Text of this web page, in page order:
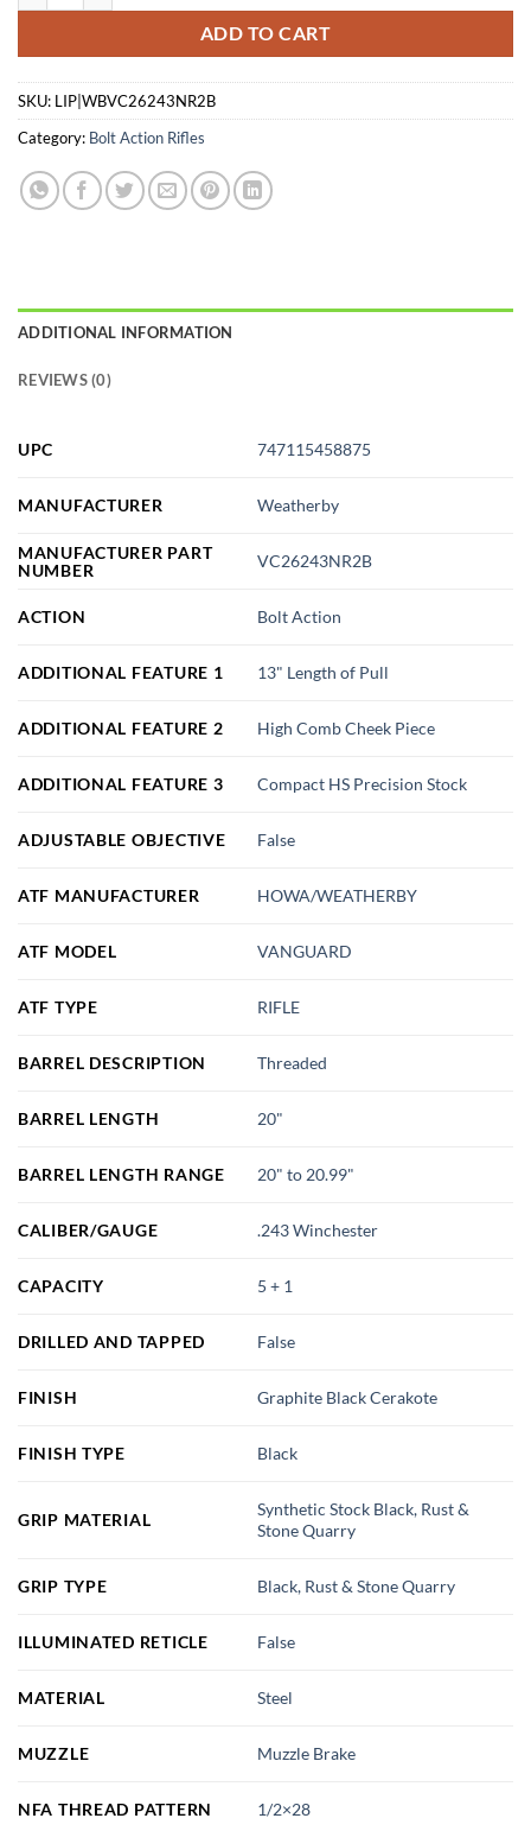
ADD TO CART
SKU: LIP|WBVC26243NR2B
Category: Bolt Action Rifles
ADDITIONAL INFORMATION
REVIEWS (0)
UPC 747115458875
MANUFACTURER Weatherby
MANUFACTURER PART
NUMBER
VC26243NR2B
ACTION Bolt Action
ADDITIONAL FEATURE 1 13" Length of Pull
ADDITIONAL FEATURE 2 High Comb Cheek Piece
ADDITIONAL FEATURE 3 Compact HS Precision Stock
ADJUSTABLE OBJECTIVE False
ATF MANUFACTURER HOWA/WEATHERBY
ATF MODEL VANGUARD
ATF TYPE RIFLE
BARREL DESCRIPTION Threaded
BARREL LENGTH 20"
BARREL LENGTH RANGE 20" to 20.99"
CALIBER/GAUGE .243 Winchester
CAPACITY 5 + 1
DRILLED AND TAPPED False
FINISH Graphite Black Cerakote
FINISH TYPE Black
GRIP MATERIAL
Synthetic Stock Black, Rust &
Stone Quarry
GRIP TYPE Black, Rust & Stone Quarry
ILLUMINATED RETICLE False
MATERIAL Steel
MUZZLE Muzzle Brake
NFA THREAD PATTERN 1/2×28